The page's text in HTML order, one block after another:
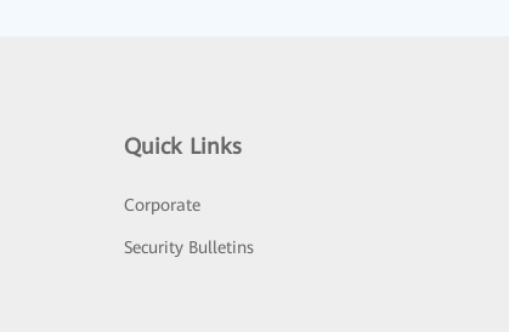
Quick Links
Corporate
Security Bulletins